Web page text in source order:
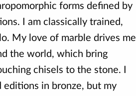
forms defined by
I am classically trained,
My love of marble drives me
the world, which bring
chisels to the stone. I
editions in bronze, but my